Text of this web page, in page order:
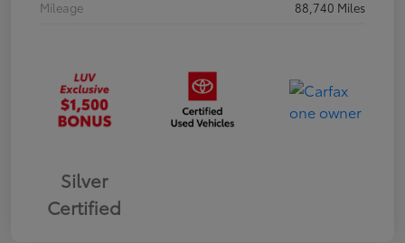
Mileage
88,740 Miles
Silver
Certified